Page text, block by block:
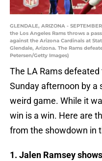
GLENDALE, ARIZONA -
the Los Angeles Rams throws a
against the Arizona Cardinals at
Glendale, Arizona. The Rams
Petersen/Getty Images)
The LA Rams
Sunday afternoon by a
weird game. While it
win is a win. Here are
from the showdown in
1. Jalen Ramsey